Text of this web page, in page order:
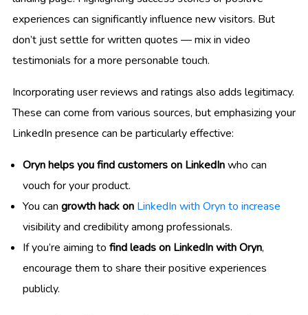
experiences can significantly influence new visitors. But
don’t just settle for written quotes — mix in video
testimonials for a more personable touch.
Incorporating user reviews and ratings also adds legitimacy.
These can come from various sources, but emphasizing your
LinkedIn presence can be particularly effective:
Oryn helps you find customers on LinkedInwho can
vouch for your product.
You can growth hack on LinkedIn with Oryn to increase
visibility and credibility among professionals.
If you’re aiming to find leads on LinkedIn with Oryn,
encourage them to share their positive experiences
publicly.